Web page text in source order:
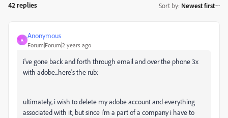
42 replies Sort by: Newest first
A
Anonymous
Forum|Forum|2 years ago
i've gone back and forth through email and over the phone 3x
with adobe...here's the rub:
ultimately, i wish to delete my adobe account and everything
associated with it, but since i'm a part of a company i have to